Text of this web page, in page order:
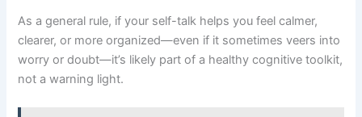
As a general rule, if your self-talk helps you feel calmer,
clearer, or more organized—even if it sometimes veers into
worry or doubt—it’s likely part of a healthy cognitive toolkit,
not a warning light.